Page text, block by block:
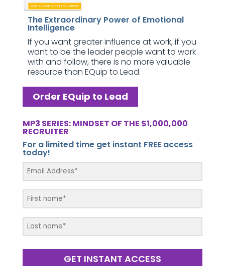
The Extraordinary Power of Emotional
Intelligence
If you want greater influence at work, if you
want to be the leader people want to work
with and follow, there is no more valuable
resource than EQuip to Lead.
Order EQuip to Lead
MP3 SERIES: MINDSET OF THE $1,000,000
RECRUITER
For a limited time get instant FREE access
today!
GET INSTANT ACCESS